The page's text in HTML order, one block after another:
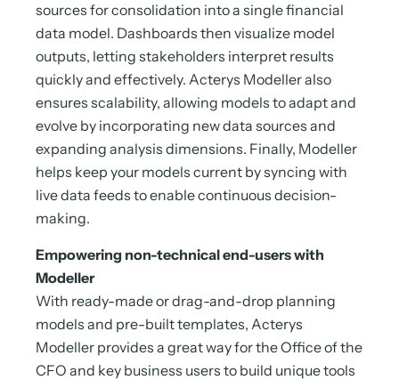
sources for consolidation into a single financial
data model. Dashboards then visualize model
outputs, letting stakeholders interpret results
quickly and effectively. Acterys Modeller also
ensures scalability, allowing models to adapt and
evolve by incorporating new data sources and
expanding analysis dimensions. Finally, Modeller
helps keep your models current by syncing with
live data feeds to enable continuous decision-
making.
Empowering non-technical end-users with
Modeller
With ready-made or drag-and-drop planning
models and pre-built templates, Acterys
Modeller provides a great way for the Office of the
CFO and key business users to build unique tools